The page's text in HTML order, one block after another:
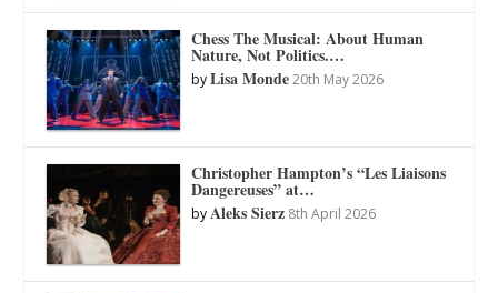
Chess The Musical: About Human
Nature, Not Politics.…
byLisa Monde 20th May 2026
Christopher Hampton’s “Les Liaisons
Dangereuses” at…
byAleks Sierz 8th April 2026